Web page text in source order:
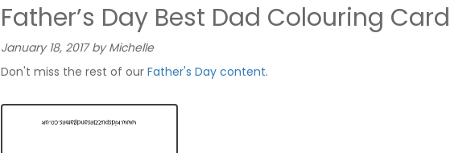
Father’s Day Best Dad Colouring Card
January 18, 2017 by Michelle
Don't miss the rest of our Father's Day content.